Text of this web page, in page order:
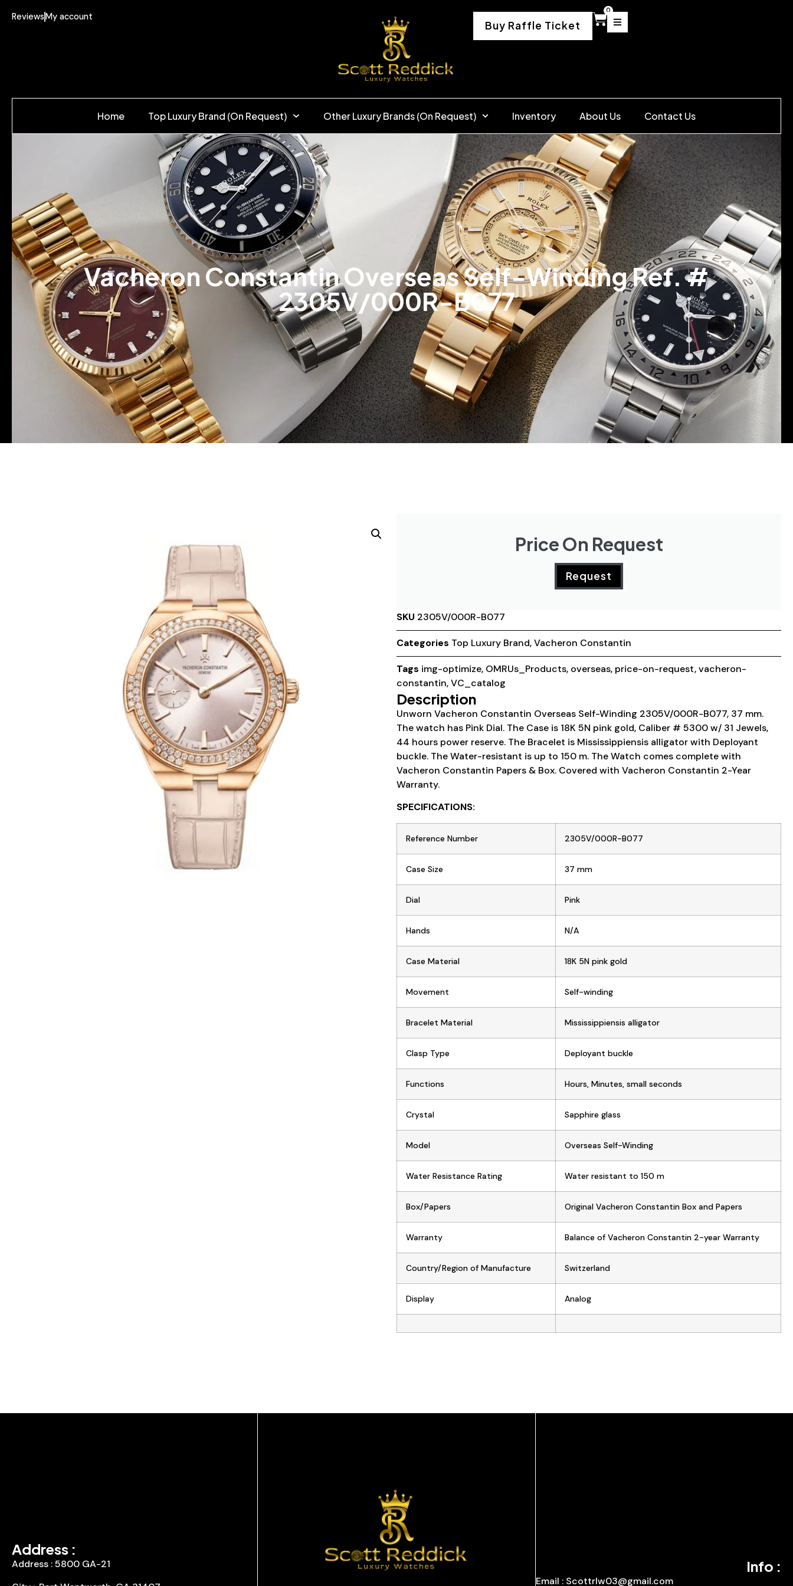
ReviewsMy account
Buy Raffle Ticket
0
Home Top Luxury Brand (On Request) Other Luxury Brands (On Request) Inventory About Us Contact Us
Vacheron Constantin Overseas Self-Winding Ref. #
2305V/000R-B077
Price On Request
Request
SKU 2305V/000R-B077
Categories Top Luxury Brand,Vacheron Constantin
Tags img-optimize, OMRUs_Products, overseas, price-on-request,vacheron-
constantin,VC_catalog
Description
Unworn Vacheron Constantin Overseas Self-Winding 2305V/000R-B077, 37 mm.
The watch has Pink Dial. The Case is 18K 5N pink gold, Caliber # 5300 w/ 31 Jewels,
44 hours power reserve. The Bracelet is Mississippiensis alligator with Deployant
buckle. The Water-resistant is up to 150 m. The Watch comes complete with
Vacheron Constantin Papers & Box. Covered with Vacheron Constantin 2-Year
Warranty.
SPECIFICATIONS:
Reference Number 2305V/000R-B077
Case Size 37 mm
Dial Pink
Hands N/A
Case Material 18K 5N pink gold
Movement Self-winding
Bracelet Material Mississippiensis alligator
Clasp Type Deployant buckle
Functions Hours, Minutes, small seconds
Crystal Sapphire glass
Model Overseas Self-Winding
Water Resistance Rating Water resistant to 150 m
Box/Papers Original Vacheron Constantin Box and Papers
Warranty Balance of Vacheron Constantin 2-year Warranty
Country/Region of Manufacture Switzerland
Display Analog
Address :
Address : 5800 GA-21
Info :
Email : Scottrlw03@gmail.com